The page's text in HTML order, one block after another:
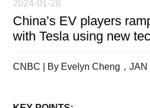
2024-01-28
China’s EV players
with Tesla using new
CNBC | By Evelyn Cheng，JAN